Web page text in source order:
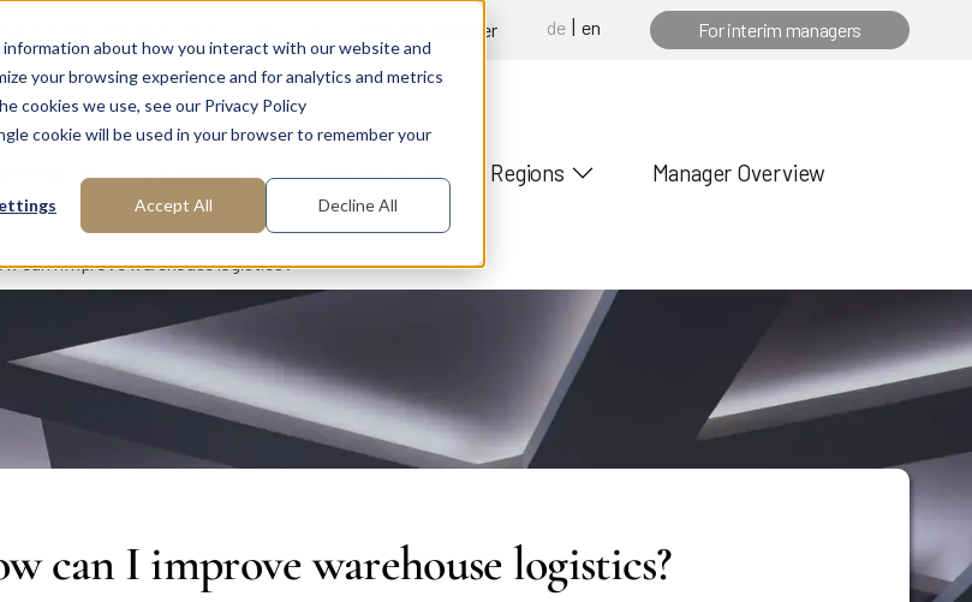
about how you interact with our website and
your browsing experience and for analytics and metrics
cookies we use, see our Privacy Policy
cookie will be used in your browser to remember your
Accept All Decline All
Request manager de en For interim managers
Functions Industries Regions Manager Overview
can I improve warehouse logistics?
can I improve warehouse logistics?